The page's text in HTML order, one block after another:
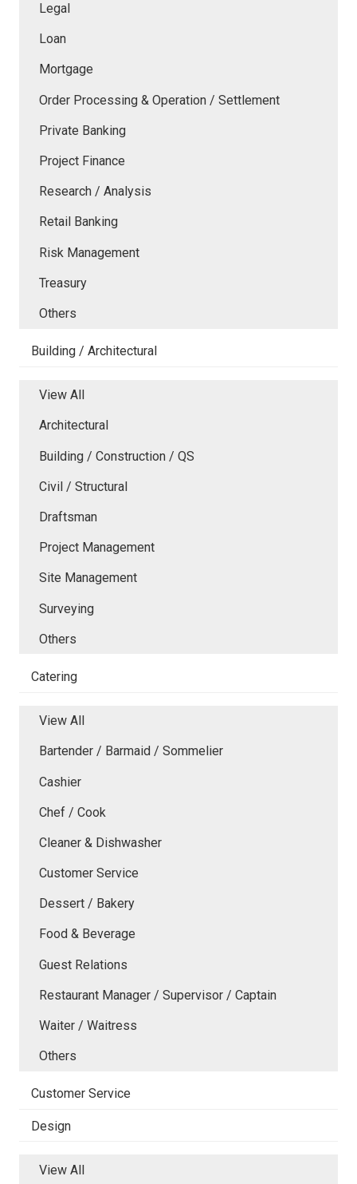
Legal
Loan
Mortgage
Order Processing & Operation / Settlement
Private Banking
Project Finance
Research / Analysis
Retail Banking
Risk Management
Treasury
Others
Building / Architectural
View All
Architectural
Building / Construction / QS
Civil / Structural
Draftsman
Project Management
Site Management
Surveying
Others
Catering
View All
Bartender / Barmaid / Sommelier
Cashier
Chef / Cook
Cleaner & Dishwasher
Customer Service
Dessert / Bakery
Food & Beverage
Guest Relations
Restaurant Manager / Supervisor / Captain
Waiter / Waitress
Others
Customer Service
Design
View All